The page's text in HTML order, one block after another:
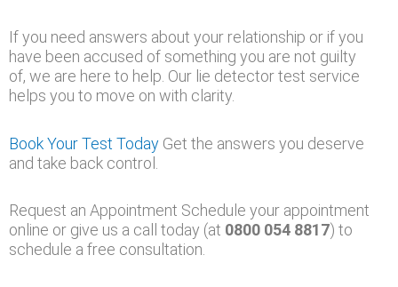
If you need answers about your relationship or if you
have been accused of something you are not guilty
of, we are here to help. Our lie detector test service
helps you to move on with clarity.
Book Your Test Today Get the answers you deserve
and take back control.
Request an Appointment Schedule your appointment
online or give us a call today (at 0800 054 8817) to
schedule a free consultation.